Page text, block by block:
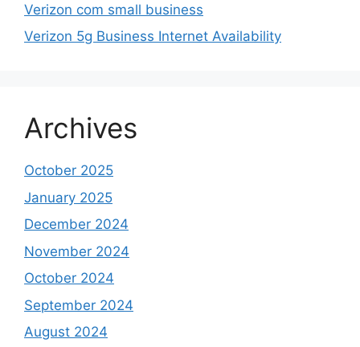
Verizon com small business
Verizon 5g Business Internet Availability
Archives
October 2025
January 2025
December 2024
November 2024
October 2024
September 2024
August 2024